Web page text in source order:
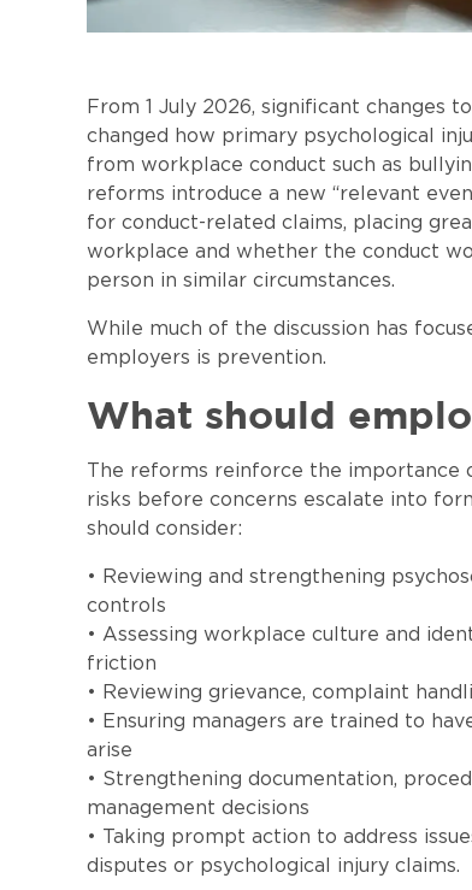
From 1 July 2026, significant changes
changed how primary psychological
from workplace conduct such as
reforms introduce a new “relevant
for conduct-related claims, placing
workplace and whether the conduct
person in similar circumstances.
While much of the discussion has
employers is prevention.
What should
The reforms reinforce the importance
risks before concerns escalate into
should consider:
• Reviewing and strengthening
controls
• Assessing workplace culture and
friction
• Reviewing grievance, complaint
• Ensuring managers are trained to
arise
• Strengthening documentation,
management decisions
• Taking prompt action to address
disputes or psychological injury claims.